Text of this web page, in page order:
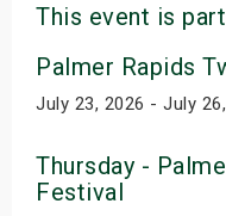
This event is
Palmer Rapids
July 23, 2026 - July
Thursday -
Festival